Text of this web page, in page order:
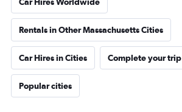
Rentals in Other Massachusetts Cities
Car Hires in Cities Complete your trip
Popular cities